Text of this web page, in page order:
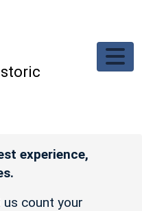
experience,
count your